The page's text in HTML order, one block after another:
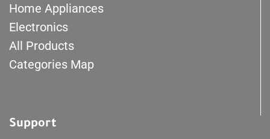
Home Appliances
Electronics
All Products
Categories Map
Support